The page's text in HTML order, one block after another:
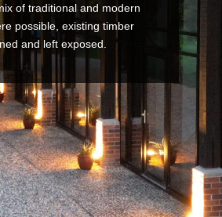
of traditional and modern
possible, existing timber
and left exposed.